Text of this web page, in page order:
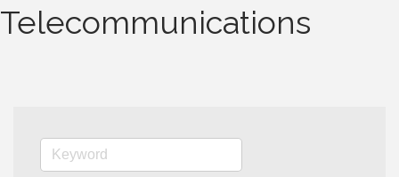
Telecommunications